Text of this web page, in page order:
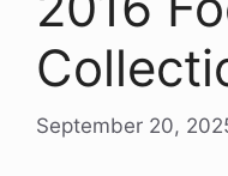
September 20,